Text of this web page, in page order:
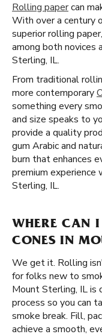
Rolling papercan
With over a century
superior rolling
among both novices
Sterling, IL.
From traditional
more contemporary
something every
and size speaks to
provide a quality
gum Arabic and
burn that enhances
premium
Sterling, IL.
WHERE CAN
CONES IN
We get it. Rolling
for folks new to
Mount Sterling, IL is
process so you can
smoke break. Fill,
achieve a smooth,